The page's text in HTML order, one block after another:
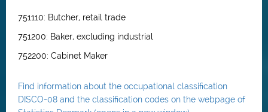
751110: Butcher, retail trade
751200: Baker, excluding industrial
752200: Cabinet Maker
Find information about the occupational classification
DISCO-08 and the classification codes on the webpage of